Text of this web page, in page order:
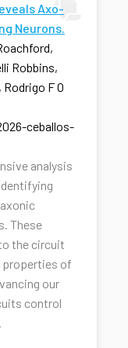
Axo-
Neurons.
Robbins,
F O
ceballos-
analysis
These
the circuit
properties of
our
control